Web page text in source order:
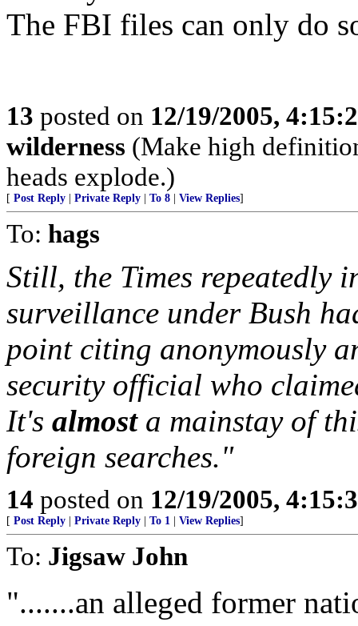
The FBI files can only do
13 posted on 12/19/2005,
wilderness (Make high
heads explode.)
[ Post Reply Private Reply To 8 View Replies]
To: hags
Still, the Times repeatedly
surveillance under Bush
point citing anonymously
security official who
It's almosta mainstay of
foreign searches."
14 posted on 12/19/2005,
[ Post Reply Private Reply To 1 View Replies]
To: Jigsaw John
".......an alleged former